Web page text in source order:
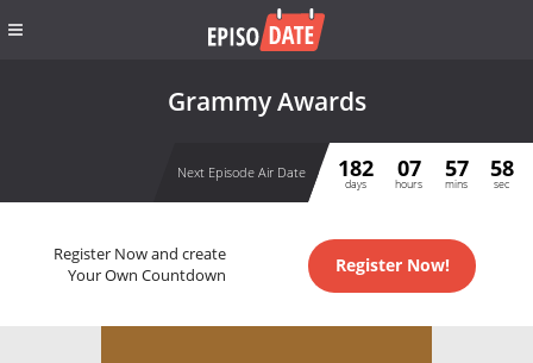
Grammy Awards
Next Episode Air Date 182
days
07
hours
57
mins
58
sec
Register Now and create
Your Own Countdown
Register Now!